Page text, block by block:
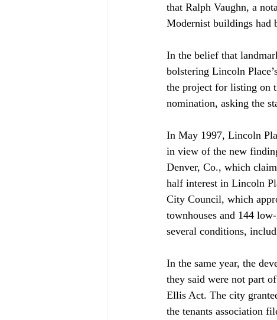
that Ralph Vaughn, a
Modernist buildings had
In the belief that
bolstering Lincoln
the project for listing on
nomination, asking the
In May 1997, Lincoln
in view of the new
Denver, Co., which
half interest in Lincoln
City Council, which
townhouses and 144
several conditions,
In the same year, the
they said were not part
Ellis Act. The city
the tenants association